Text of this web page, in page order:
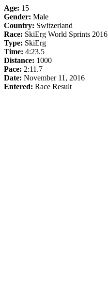
Age: 15
Gender: Male
Country: Switzerland
Race: SkiErg World Sprints 2016
Type: SkiErg
Time: 4:23.5
Distance: 1000
Pace: 2:11.7
Date: November 11, 2016
Entered: Race Result